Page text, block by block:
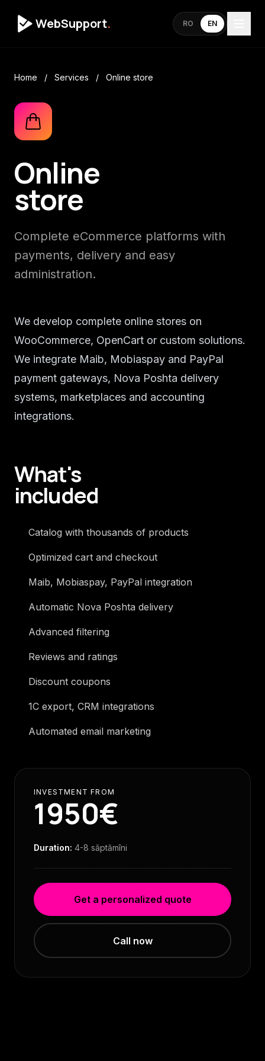
WebSupport. RO EN
Home / Services / Online store
Online
store
Complete eCommerce platforms with
payments, delivery and easy
administration.
We develop complete online stores on
WooCommerce, OpenCart or custom solutions.
We integrate Maib, Mobiaspay and PayPal
payment gateways, Nova Poshta delivery
systems, marketplaces and accounting
integrations.
What's
included
Catalog with thousands of products
Optimized cart and checkout
Maib, Mobiaspay, PayPal integration
Automatic Nova Poshta delivery
Advanced filtering
Reviews and ratings
Discount coupons
1C export, CRM integrations
Automated email marketing
INVESTMENT FROM
1950€
Duration: 4-8 săptămîni
Get a personalized quote
Call now